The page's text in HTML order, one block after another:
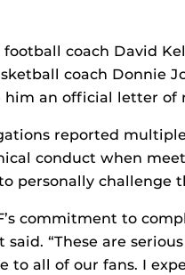
coach David
coach Donnie
an official letter of
reported
conduct when
personally challenge
commitment to
said. “These are
to all of our fans. I